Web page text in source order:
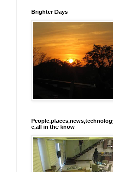
Brighter Days
e,all in the know